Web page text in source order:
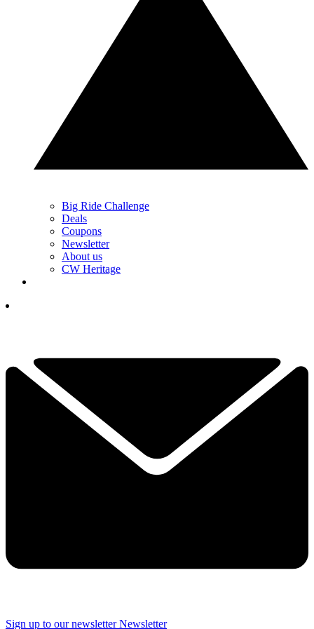
Big Ride Challenge
Deals
Coupons
Newsletter
About us
CW Heritage
Sign up to our newsletter Newsletter